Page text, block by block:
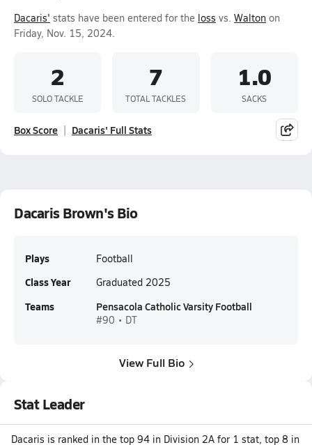
Dacaris' stats have been entered for the loss vs. Walton on
Friday, Nov. 15, 2024.
2
SOLO TACKLE
7
TOTAL TACKLES
1.0
SACKS
Box Score Dacaris' Full Stats
Dacaris Brown's Bio
Plays Football
Class Year Graduated 2025
Teams Pensacola Catholic Varsity Football
#90 • DT
View Full Bio
Stat Leader
Dacaris is ranked in the top 94 in Division 2A for 1 stat, top 8 in